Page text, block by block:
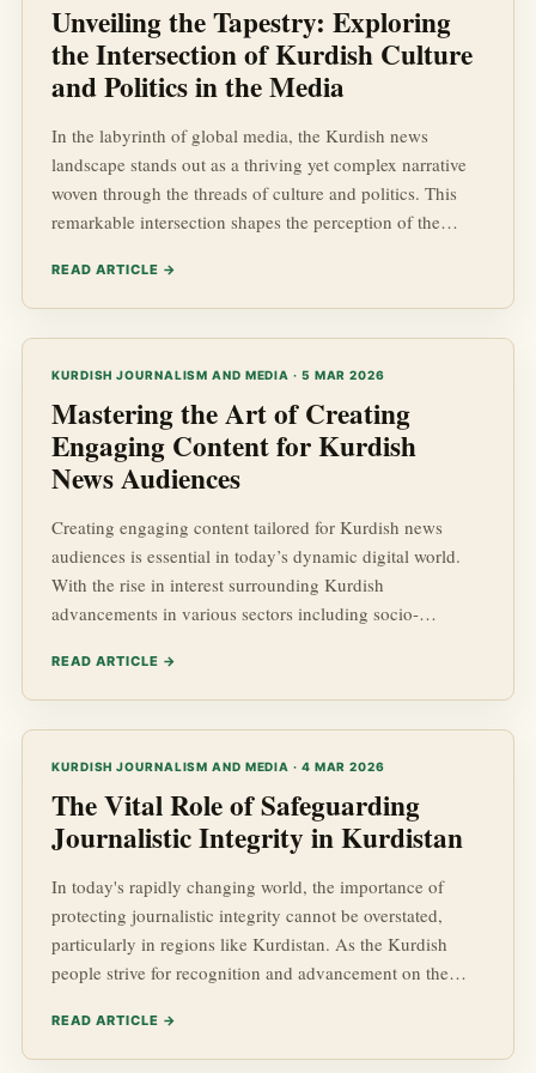
Unveiling the Tapestry: Exploring
the Intersection of Kurdish Culture
and Politics in the Media
In the labyrinth of global media, the Kurdish news
landscape stands out as a thriving yet complex narrative
woven through the threads of culture and politics. This
remarkable intersection shapes the perception of the
economic and geopolitical challenges they face. As such,
understanding the dynamics of Kurdish Affairs within the
media context is crucial for anyone interested in global
developments. This article embarks on a journey to ...
READ ARTICLE →
KURDISH JOURNALISM AND MEDIA · 5 MAR 2026
Mastering the Art of Creating
Engaging Content for Kurdish
News Audiences
Creating engaging content tailored for Kurdish news
audiences is essential in today’s dynamic digital world.
With the rise in interest surrounding Kurdish
advancements in various sectors including socio-
must adapt to capture and retain the attention of readers.
In this post, we will explore effective strategies to create
compelling content that resonates with your target
audience while ultimately boosting the visibility of your
READ ARTICLE →
KURDISH JOURNALISM AND MEDIA · 4 MAR 2026
The Vital Role of Safeguarding
Journalistic Integrity in Kurdistan
In today's rapidly changing world, the importance of
protecting journalistic integrity cannot be overstated,
particularly in regions like Kurdistan. As the Kurdish
people strive for recognition and advancement on the
shaping their narrative has never been more critical. In
this article, we will delve deep into the significance of
READ ARTICLE →